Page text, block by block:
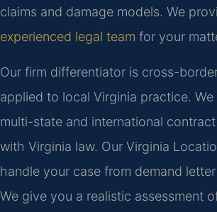
claims and damage models. We
experienced legal team for your
Our firm differentiator is cross-
applied to local Virginia practice.
multi-state and international
with Virginia law. Our Virginia
handle your case from demand
We give you a realistic assessment